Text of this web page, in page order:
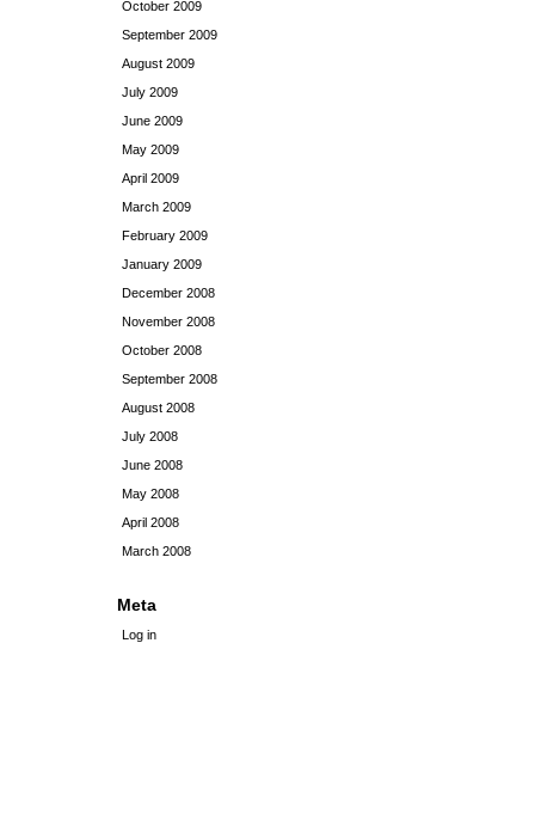
October 2009
September 2009
August 2009
July 2009
June 2009
May 2009
April 2009
March 2009
February 2009
January 2009
December 2008
November 2008
October 2008
September 2008
August 2008
July 2008
June 2008
May 2008
April 2008
March 2008
Meta
Log in